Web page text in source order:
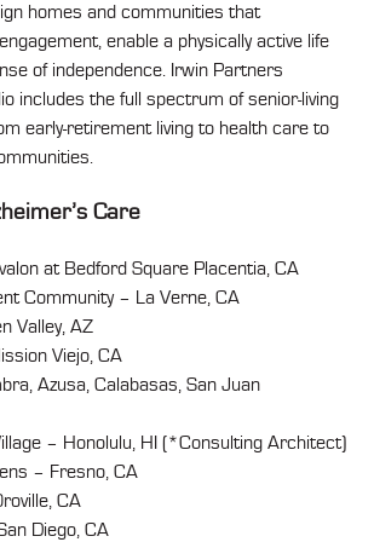
homes and communities that
enable a physically active life
of independence. Irwin Partners
includes the full spectrum of senior-living
early-retirement living to health care to
Care
at Bedford Square Placentia, CA
Community – La Verne, CA
Valley, AZ
Viejo, CA
Azusa, Calabasas, San Juan
– Honolulu, HI (*Consulting Architect)
– Fresno, CA
CA
Diego, CA